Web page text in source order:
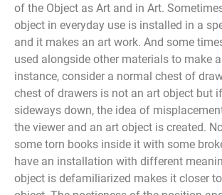
of the Object as Art and in Art.
object in everyday use is installed in a
and it makes an art work. And some
used alongside other materials to make
instance, consider a normal chest of
chest of drawers is not an art object but
sideways down, the idea of
the viewer and an art object is created.
some torn books inside it with some
have an installation with different
object is defamiliarized makes it closer